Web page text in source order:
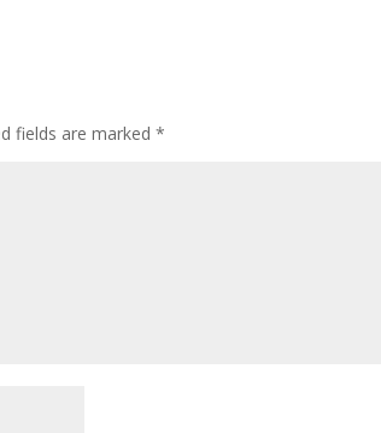
fields are marked*